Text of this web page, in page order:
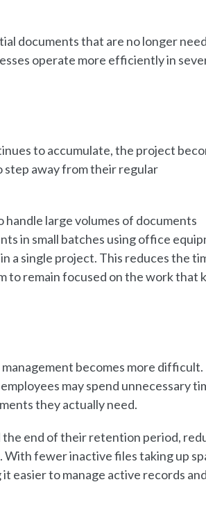
documents that are no longer
operate more efficiently in
to accumulate, the project
step away from their regular
handle large volumes of documents
in small batches using office
a single project. This reduces the
to remain focused on the work that
becomes more difficult.
may spend unnecessary
they actually need.
the end of their retention period,
fewer inactive files taking up
easier to manage active records